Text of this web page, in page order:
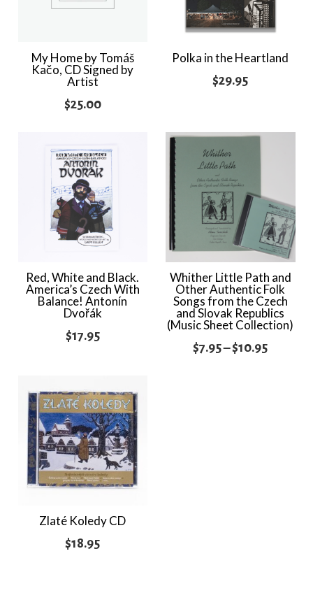
My Home by Tomáš
Kačo, CD Signed by
Artist
$25.00
Polka in the Heartland
$29.95
Red, White and Black.
America’s Czech With
Balance! Antonín
Dvořák
$17.95
Whither Little Path and
Other Authentic Folk
Songs from the Czech
and Slovak Republics
(Music Sheet Collection)
$7.95–$10.95Price
Zlaté Koledy CD
$18.95